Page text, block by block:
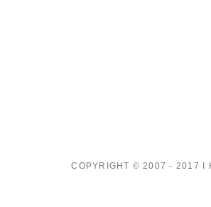
COPYRIGHT © 2007 - 2017 I